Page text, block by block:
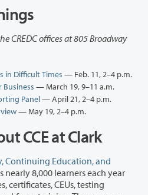
CREDC offices at 805 Broadway
in Difficult Times — Feb. 11, 2–4 p.m.
— March 19, 9–11 a.m.
Panel— April 21, 2–4 p.m.
— May 19, 2–4 p.m.
CCE at Clark
Continuing Education, and
nearly 8,000 learners each year
certificates, CEUs, testing